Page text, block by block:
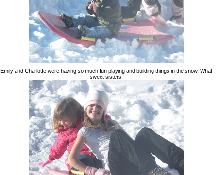
Emily and Charlotte were having so much fun playing and building things in the snow. What
sweet sisters.